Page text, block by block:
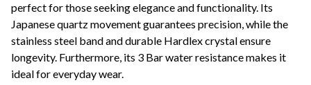
perfect for those seeking elegance and functionality. Its
Japanese quartz movement guarantees precision, while the
stainless steel band and durable Hardlex crystal ensure
longevity. Furthermore, its 3 Bar water resistance makes it
ideal for everyday wear.